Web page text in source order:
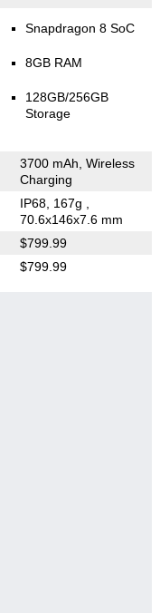
Snapdragon 8 SoC
8GB RAM
128GB/256GB
Storage
3700 mAh, Wireless
Charging
IP68, 167g
70.6x146x7.6 mm
$799.99
$799.99